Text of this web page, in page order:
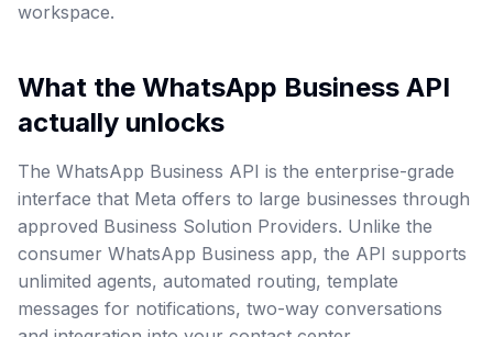
workspace.
What the WhatsApp Business API
actually unlocks
The WhatsApp Business API is the enterprise-grade
interface that Meta offers to large businesses through
approved Business Solution Providers. Unlike the
consumer WhatsApp Business app, the API supports
unlimited agents, automated routing, template
messages for notifications, two-way conversations